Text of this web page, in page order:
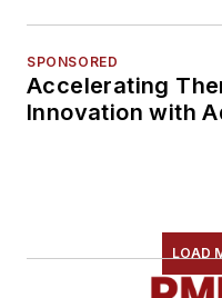
SPONSORED
Accelerating
Innovation with
LOAD